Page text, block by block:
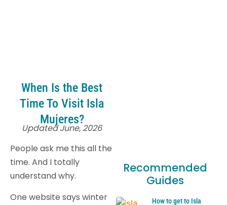
When Is the Best
Time To Visit Isla
Mujeres?
Updated June, 2026
People ask me this all the
time. And I totally
understand why.
One website says winter
Recommended
Guides
How to get to Isla